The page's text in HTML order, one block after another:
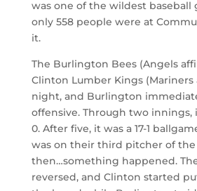
was one of the wildest baseball
only 558 people were at
it.
The Burlington Bees (Angels
Clinton Lumber Kings (Mariners
night, and Burlington
offensive. Through two innings,
0. After five, it was a 17-1
was on their third pitcher of
then…something happened.
reversed, and Clinton started